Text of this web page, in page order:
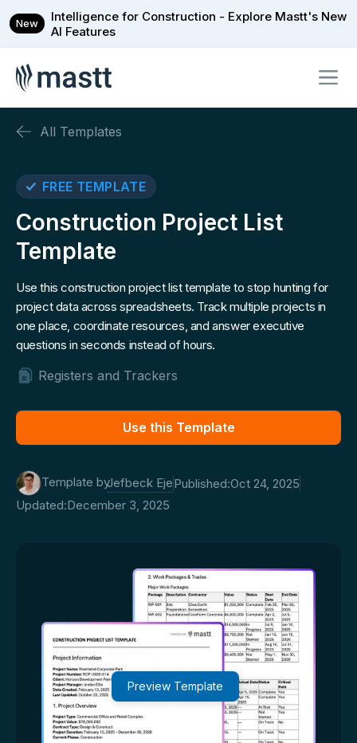
New
Intelligence for Construction - Explore Mastt's New
AI Features
All Templates
FREE TEMPLATE
Construction Project List
Template
Use this construction project list template to stop hunting for
project data across spreadsheets. Track multiple projects in
one place, coordinate resources, and answer executive
questions in seconds instead of hours.
Registers and Trackers
Use this Template
Template byJefbeck EjePublished:Oct 24, 2025
Updated:December 3, 2025
Preview Template